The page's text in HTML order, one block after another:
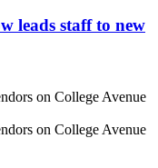
leads staff to new